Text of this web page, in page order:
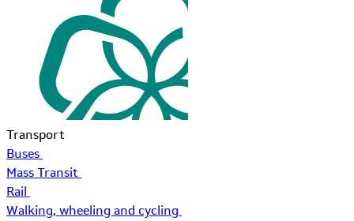
Transport
Buses
Mass Transit
Rail
Walking, wheeling and cycling